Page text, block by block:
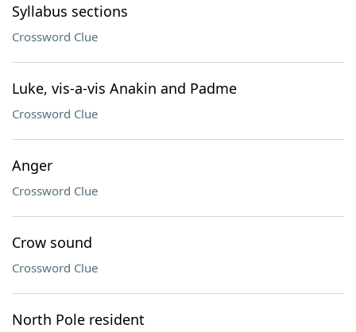
Syllabus sections
Crossword Clue
Luke, vis-a-vis Anakin and Padme
Crossword Clue
Anger
Crossword Clue
Crow sound
Crossword Clue
North Pole resident